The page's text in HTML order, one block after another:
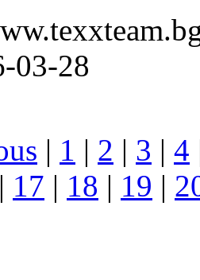
03-28
| 1 | 2 | 3 | 4
| 17 | 18 | 19 |